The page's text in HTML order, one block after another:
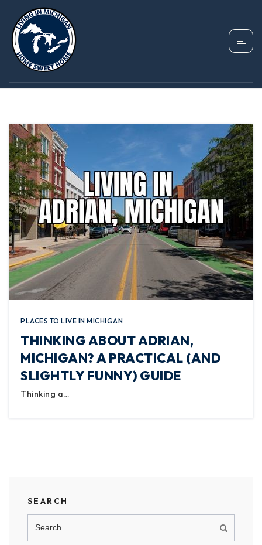
TAG: ADRIAN HOMES
FOR SALE
PLACES TO LIVE IN MICHIGAN
THINKING ABOUT ADRIAN,
MICHIGAN? A PRACTICAL (AND
SLIGHTLY FUNNY) GUIDE
Thinking a…
SEARCH